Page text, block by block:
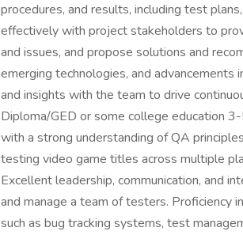
procedures, and results, including test
effectively with project stakeholders to
and issues, and propose solutions and
emerging technologies, and advancements
and insights with the team to drive
Diploma/GED or some college education
with a strong understanding of QA
testing video game titles across multiple
Excellent leadership, communication, and
and manage a team of testers. Proficiency
such as bug tracking systems, test